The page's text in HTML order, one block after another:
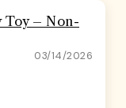
Toy – Non-
03/14/2026